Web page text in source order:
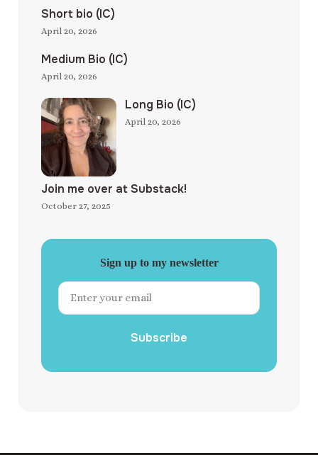
Short bio (IC)
April 20, 2026
Medium Bio (IC)
April 20, 2026
Long Bio (IC)
April 20, 2026
Join me over at Substack!
October 27, 2025
Sign up to my newsletter
Subscribe